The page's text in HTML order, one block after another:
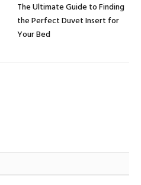
The Ultimate Guide to Finding
the Perfect Duvet Insert for
Your Bed